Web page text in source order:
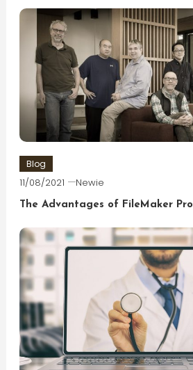
Blog
11/08/2021 Newie
The Advantages of FileMaker Pro